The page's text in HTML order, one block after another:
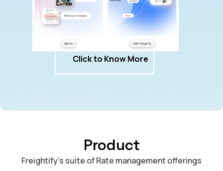
Click to Know More
Product
Freightify's suite of Rate management offerings